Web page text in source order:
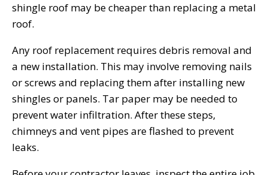
shingle roof may be cheaper than replacing a metal
roof.
Any roof replacement requires debris removal and
a new installation. This may involve removing nails
or screws and replacing them after installing new
shingles or panels. Tar paper may be needed to
prevent water infiltration. After these steps,
chimneys and vent pipes are flashed to prevent
leaks.